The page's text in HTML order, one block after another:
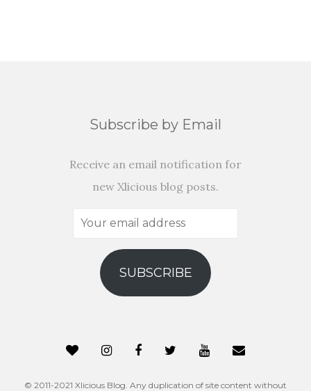
Subscribe by Email
Receive an email notification for
new Xlicious blog posts.
Your
address
SUBSCRIBE
© 2011-2021 Xlicious Blog. Any duplication of site content without